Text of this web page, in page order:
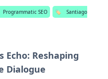
Programmatic SEO 🏷️
Santiago
Echo: Reshaping
Dialogue